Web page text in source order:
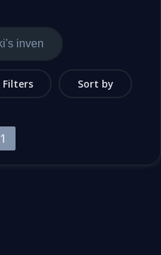
Filters Sort by
1